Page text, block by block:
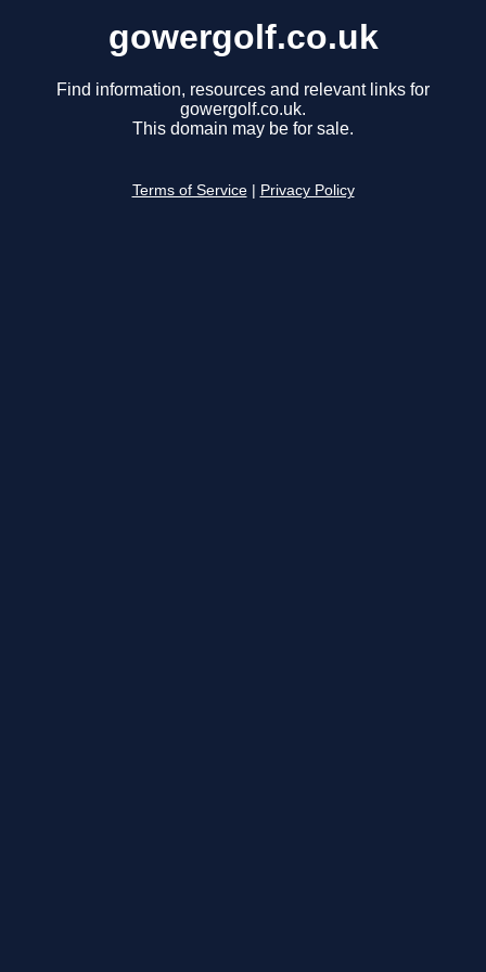
gowergolf.co.uk
Find information, resources and relevant links for
gowergolf.co.uk.
This domain may be for sale.
Terms of Service Privacy Policy